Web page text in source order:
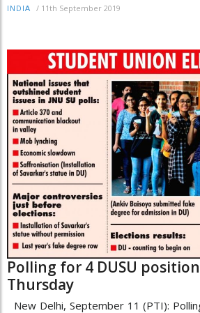
INDIA / 11th September 2019
Polling for 4 DUSU
Thursday
New Delhi, September 11 (PTI):